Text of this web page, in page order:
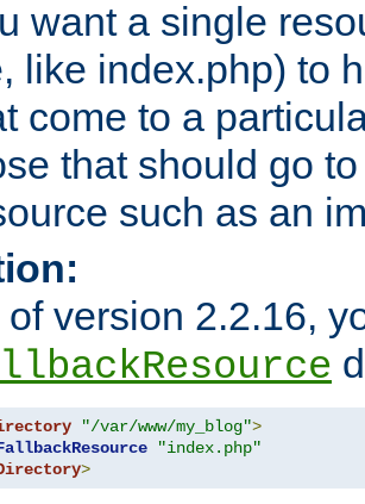
want a single
like index.php) to
come to a
that should go
such as an
of version 2.2.16,
"/var/www/my_blog">
"index.php"
>